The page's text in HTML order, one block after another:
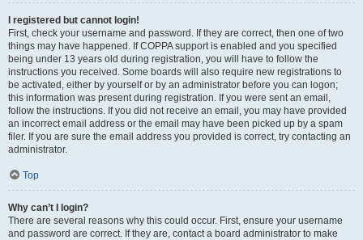
I registered but cannot login!
First, check your username and password. If they are correct, then one of two
things may have happened. If COPPA support is enabled and you specified
being under 13 years old during registration, you will have to follow the
instructions you received. Some boards will also require new registrations to
be activated, either by yourself or by an administrator before you can logon;
this information was present during registration. If you were sent an email,
follow the instructions. If you did not receive an email, you may have provided
an incorrect email address or the email may have been picked up by a spam
filer. If you are sure the email address you provided is correct, try contacting an
administrator.
Top
Why can’t I login?
There are several reasons why this could occur. First, ensure your username
and password are correct. If they are, contact a board administrator to make